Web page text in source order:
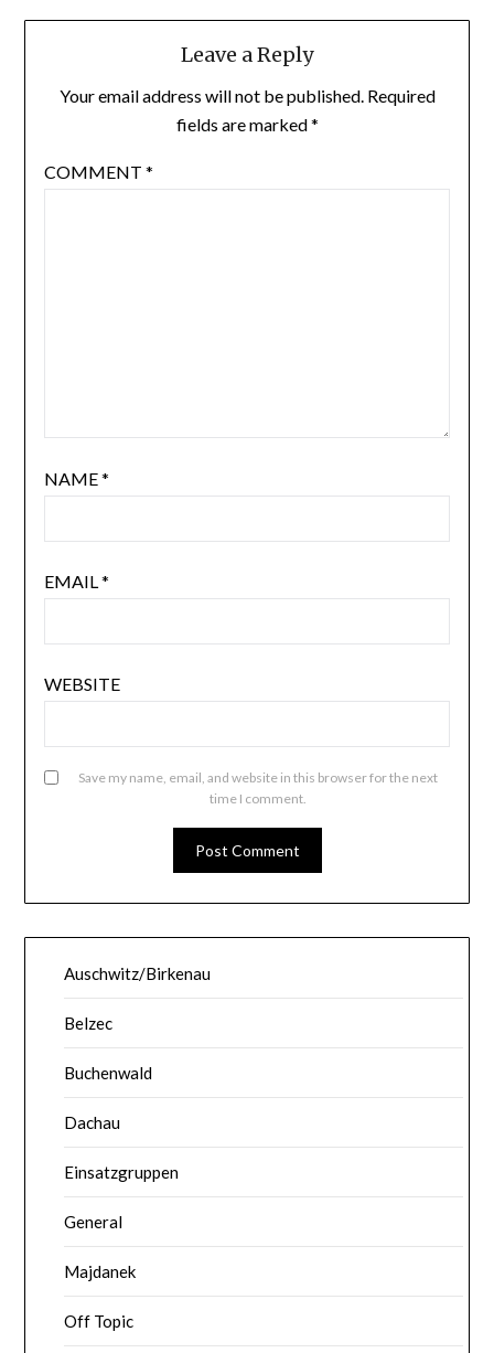
Leave a Reply
Your email address will not be published. Required
fields are marked*
COMMENT *
NAME*
EMAIL*
WEBSITE
Save my name, email, and website in this browser for the next
time I comment.
Auschwitz/Birkenau
Belzec
Buchenwald
Dachau
Einsatzgruppen
General
Majdanek
Off Topic